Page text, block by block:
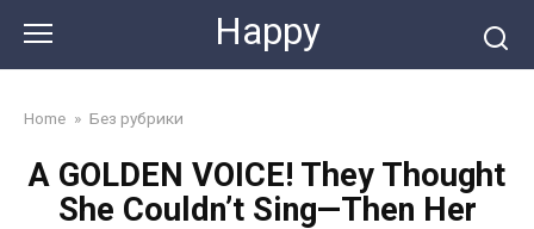
content
Happy
Home » Без рубрики
A GOLDEN VOICE! They Thought
She Couldn’t Sing—Then Her